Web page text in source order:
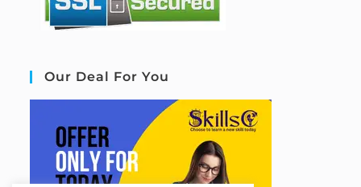
Our Deal For You